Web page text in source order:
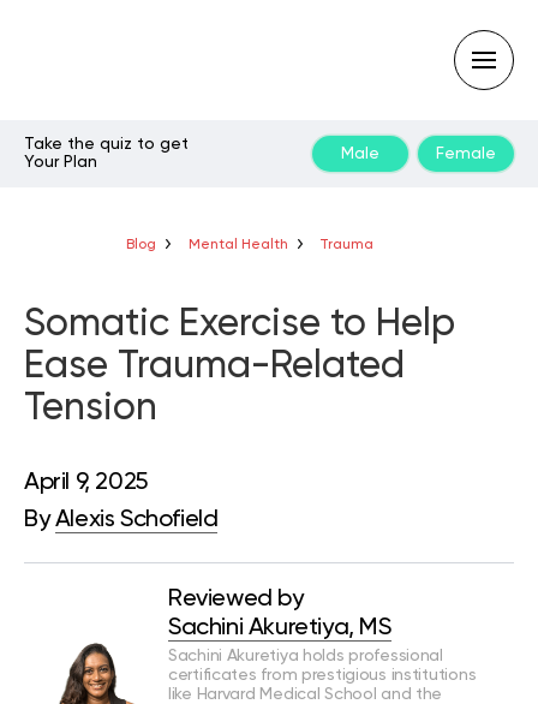
Take the quiz to get
Your Plan
Male Female
Blog Mental Health Trauma
Somatic Exercise to Help
Ease Trauma-Related
Tension
April 9, 2025
ByAlexis Schofield
Reviewed by
Sachini Akuretiya, MS
Sachini Akuretiya holds professional
certificates from prestigious institutions
like Harvard Medical School and the